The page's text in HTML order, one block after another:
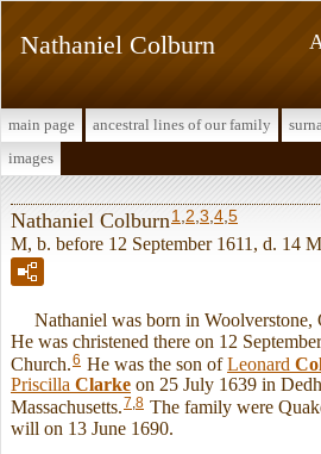
Nathaniel Colburn
main page ancestral lines of our family
images
Nathaniel Colburn 1 2 3 4 5
M, b. before 12 September 1611, d. 14
Nathaniel was born in Woolverstone,
He was christened there on 12
Church.6 He was the son ofLeonard
Priscilla Clarke on 25 July 1639 in
Massachusetts.7,8 The family were
will on 13 June 1690.